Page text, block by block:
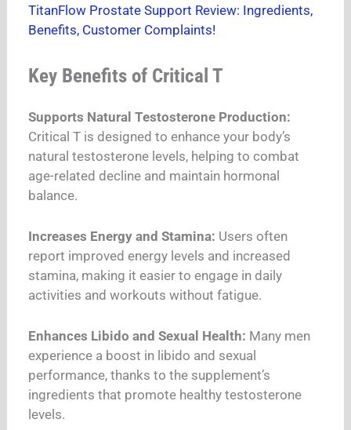
TitanFlow Prostate Support Review: Ingredients,
Benefits, Customer Complaints!
Key Benefits of Critical T
Supports Natural Testosterone Production:
Critical T is designed to enhance your body’s
natural testosterone levels, helping to combat
age-related decline and maintain hormonal
balance.
Increases Energy and Stamina: Users often
report improved energy levels and increased
stamina, making it easier to engage in daily
activities and workouts without fatigue.
Enhances Libido and Sexual Health: Many men
experience a boost in libido and sexual
performance, thanks to the supplement’s
ingredients that promote healthy testosterone
levels.